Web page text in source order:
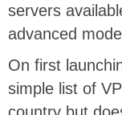
servers
advanced
On first
simple list of